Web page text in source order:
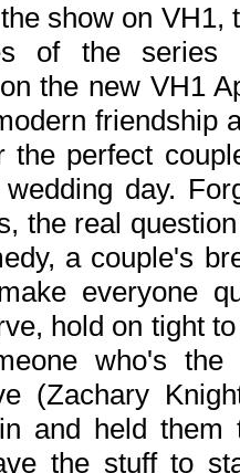
show on
of the
the new VH1
friendship
the perfect
day.
the real
a couple's
everyone
hold on tight
who's the
(Zachary
and held them
the stuff to